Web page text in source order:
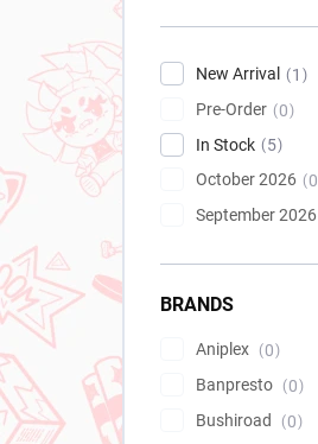
New Arrival
1
Pre-Order
0
In Stock
5
October 2026
0
September 2026
BRANDS
Aniplex
0
Banpresto
0
Bushiroad
0